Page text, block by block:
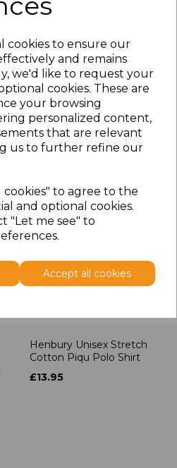
cookies to ensure our
and remains
we'd like to request your
cookies. These are
your browsing
personalized content,
that are relevant
us to further refine our
cookies" to agree to the
and optional cookies.
"Let me see" to
Accept all cookies
to basket
Henbury Unisex Stretch
Cotton Piqu Polo Shirt
£13.95